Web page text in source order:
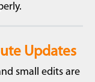
Updates
small edits are